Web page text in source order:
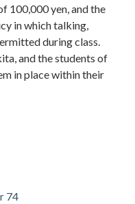
100,000 yen, and the
in which talking,
during class.
and the students of
in place within their
74